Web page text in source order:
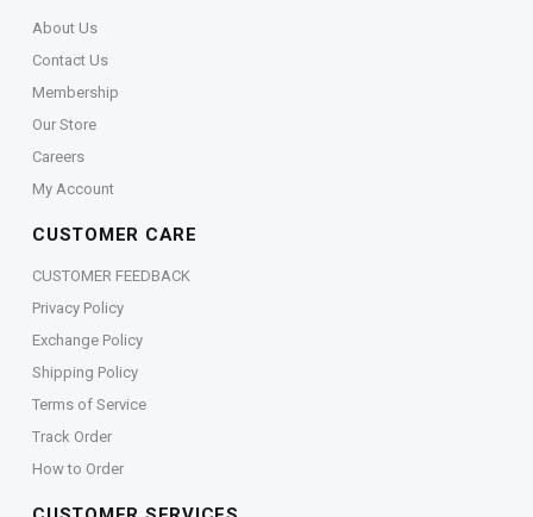
About Us
Contact Us
Membership
Our Store
Careers
My Account
CUSTOMER CARE
CUSTOMER FEEDBACK
Privacy Policy
Exchange Policy
Shipping Policy
Terms of Service
Track Order
How to Order